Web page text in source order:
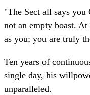
"The Sect all says
not an empty boast.
as you; you are truly
Ten years of
single day, his
unparalleled.